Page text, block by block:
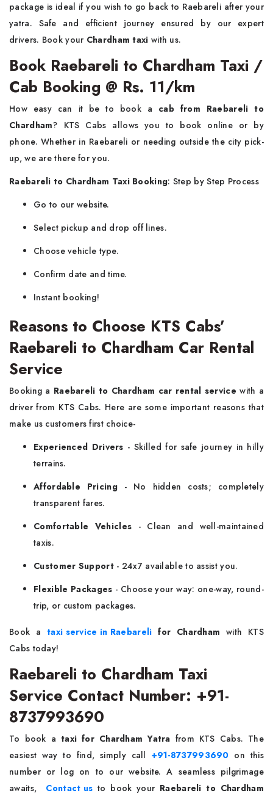
package is ideal if you wish to go back to Raebareli after your
yatra. Safe and efficient journey ensured by our expert
drivers. Book your Chardham taxi with us.
Book Raebareli to Chardham Taxi /
Cab Booking @ Rs. 11/km
How easy can it be to book a cab from Raebareli to
Chardham? KTS Cabs allows you to book online or by
phone. Whether in Raebareli or needing outside the city pick-
up, we are there for you.
Raebareli to Chardham Taxi Booking: Step by Step Process
Go to our website.
Select pickup and drop off lines.
Choose vehicle type.
Confirm date and time.
Instant booking!
Reasons to Choose KTS Cabs’
Raebareli to Chardham Car Rental
Service
Booking a Raebareli to Chardham car rental servicewith a
driver from KTS Cabs. Here are some important reasons that
make us customers first choice-
Experienced Drivers - Skilled for safe journey in hilly
terrains.
Affordable Pricing - No hidden costs; completely
transparent fares.
Comfortable Vehicles - Clean and well-maintained
taxis.
Customer Support- 24x7 available to assist you.
Flexible Packages - Choose your way: one-way, round-
trip, or custom packages.
Book a taxi service in Raebareli for Chardhamwith KTS
Cabs today!
Raebareli to Chardham Taxi
Service Contact Number: +91-
8737993690
To book a taxi for Chardham Yatra from KTS Cabs. The
easiest way to find, simply call +91-8737993690 on this
number or log on to our website. A seamless pilgrimage
awaits,
Contact us to book your Raebareli to Chardham